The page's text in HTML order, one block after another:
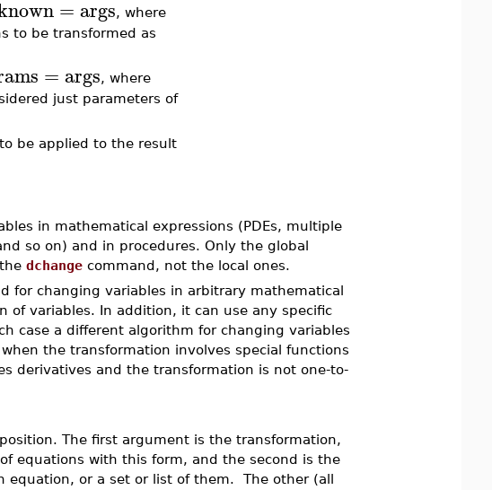
=args, where
to be transformed as
=args, where
just parameters of
be applied to the result
in mathematical expressions (PDEs, multiple
so on) and in procedures. Only the global
dchangecommand, not the local ones.
for changing variables in arbitrary mathematical
of variables. In addition, it can use any specific
case a different algorithm for changing variables
the transformation involves special functions
derivatives and the transformation is not one-to-
The first argument is the transformation,
equations with this form, and the second is the
equation, or a set or list of them. The other (all